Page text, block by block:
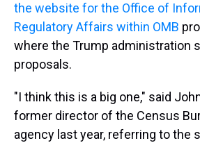
the website for the Office of
Regulatory Affairs within OMB
where the Trump administration
proposals.
"I think this is a big one," said
former director of the Census
agency last year, referring to the